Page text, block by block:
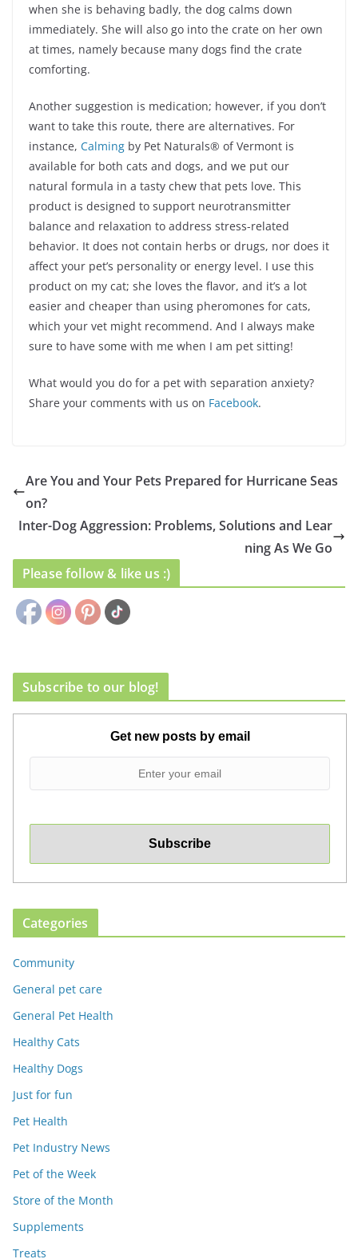
when she is behaving badly, the dog calms down
immediately. She will also go into the crate on her own
at times, namely because many dogs find the crate
comforting.
Another suggestion is medication; however, if you don’t
want to take this route, there are alternatives. For
instance, Calming by Pet Naturals® of Vermont is
available for both cats and dogs, and we put our
natural formula in a tasty chew that pets love. This
product is designed to support neurotransmitter
balance and relaxation to address stress-related
behavior. It does not contain herbs or drugs, nor does it
affect your pet’s personality or energy level. I use this
product on my cat; she loves the flavor, and it’s a lot
easier and cheaper than using pheromones for cats,
which your vet might recommend. And I always make
sure to have some with me when I am pet sitting!
What would you do for a pet with separation anxiety?
Share your comments with us on Facebook.
Are You and Your Pets Prepared for Hurricane Seas
on?
Inter-Dog Aggression: Problems, Solutions and Lear
ning As We Go
Please follow & like us :)
Subscribe to our blog!
Get new posts by email
Categories
Community
General pet care
General Pet Health
Healthy Cats
Healthy Dogs
Just for fun
Pet Health
Pet Industry News
Pet of the Week
Store of the Month
Supplements
Treats